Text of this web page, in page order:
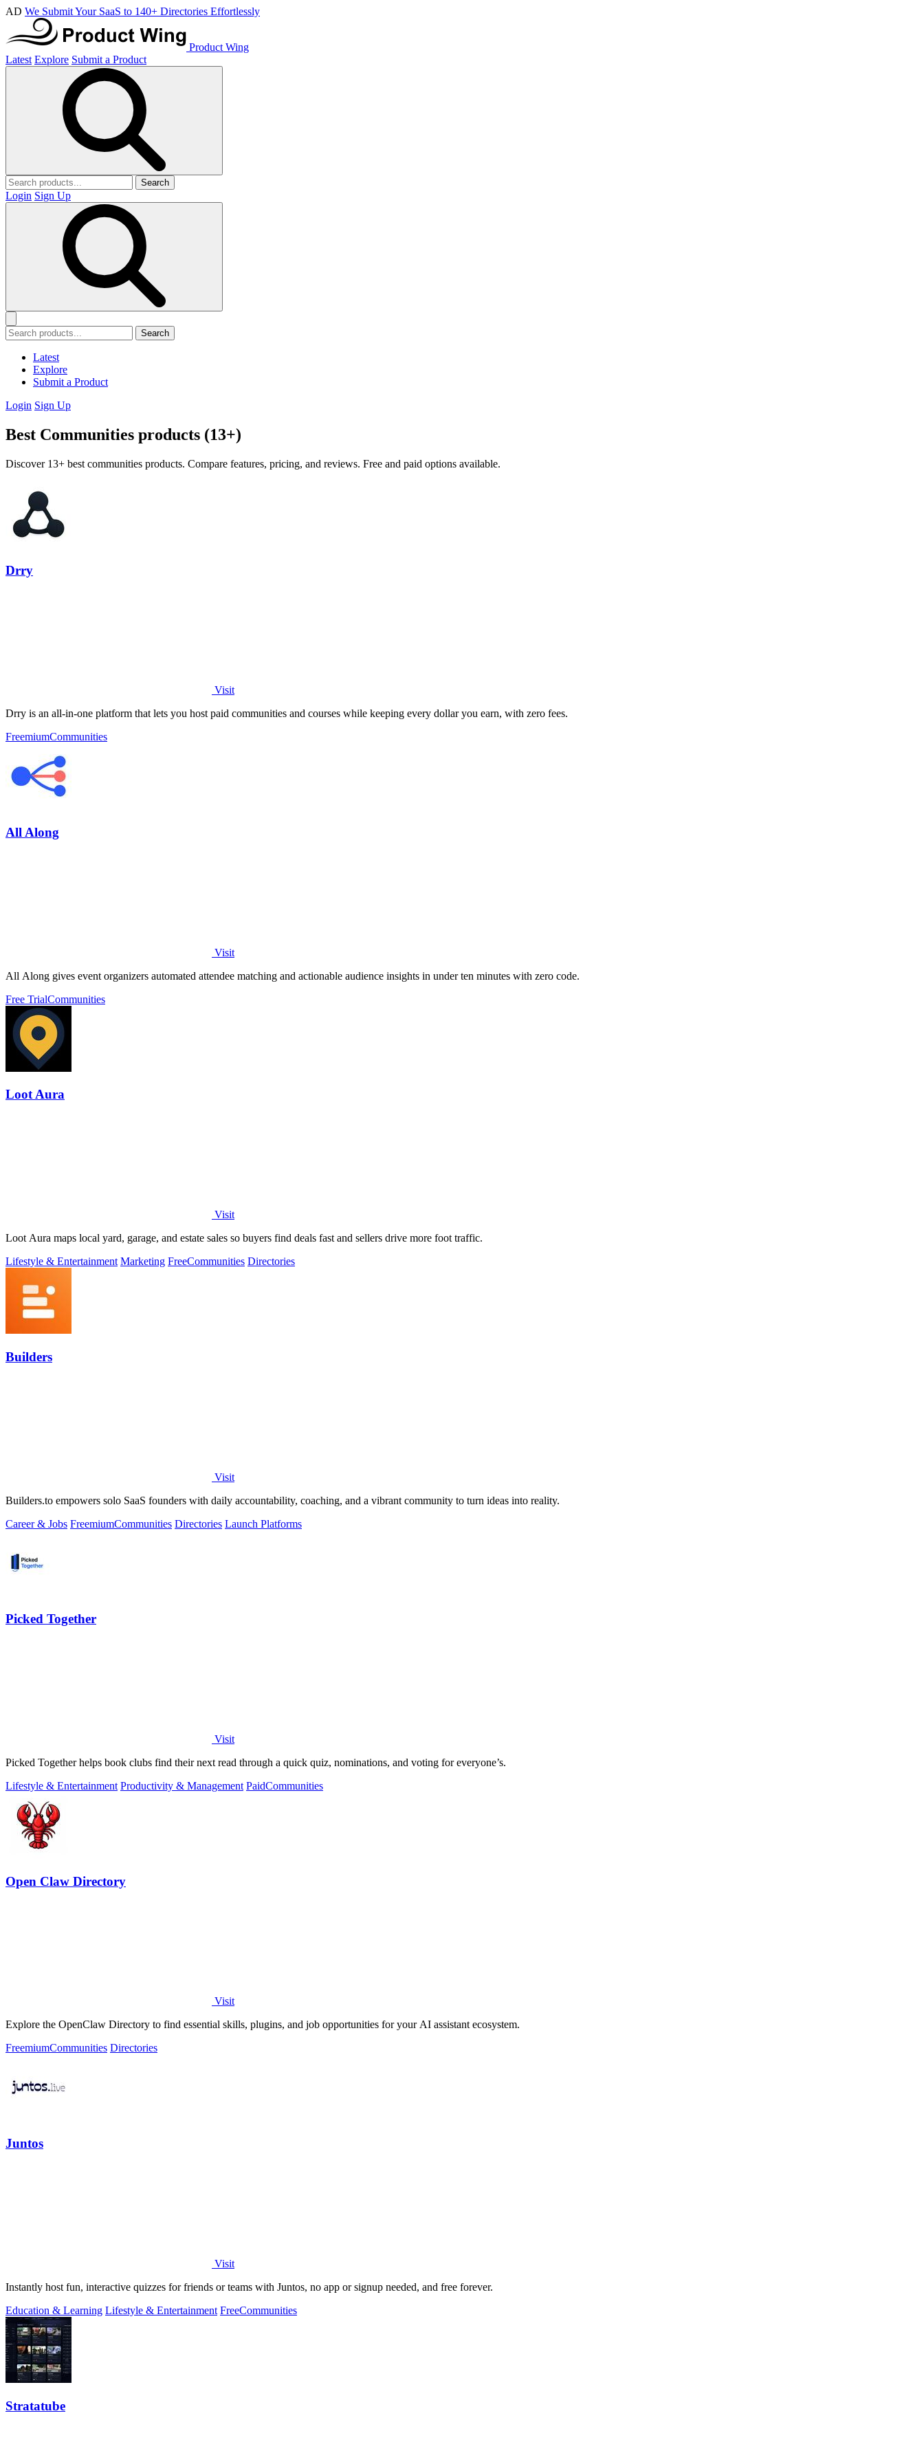
AD We Submit Your SaaS to 140+ Directories Effortlessly
Product Wing
Latest Explore Submit a Product
Search
Login Sign Up
Search
Latest
Explore
Submit a Product
Login Sign Up
Best Communities products (13+)
Discover 13+ best communities products. Compare features, pricing, and reviews. Free and paid options available.
Drry
Visit
Drry is an all-in-one platform that lets you host paid communities and courses while keeping every dollar you earn, with zero fees.
FreemiumCommunities
All Along
Visit
All Along gives event organizers automated attendee matching and actionable audience insights in under ten minutes with zero code.
Free TrialCommunities
Loot Aura
Visit
Loot Aura maps local yard, garage, and estate sales so buyers find deals fast and sellers drive more foot traffic.
Lifestyle & Entertainment Marketing FreeCommunities Directories
Builders
Visit
Builders.to empowers solo SaaS founders with daily accountability, coaching, and a vibrant community to turn ideas into reality.
Career & Jobs FreemiumCommunities Directories Launch Platforms
Picked Together
Visit
Picked Together helps book clubs find their next read through a quick quiz, nominations, and voting for everyone’s.
Lifestyle & Entertainment Productivity & Management PaidCommunities
Open Claw Directory
Visit
Explore the OpenClaw Directory to find essential skills, plugins, and job opportunities for your AI assistant ecosystem.
FreemiumCommunities Directories
Juntos
Visit
Instantly host fun, interactive quizzes for friends or teams with Juntos, no app or signup needed, and free forever.
Education & Learning Lifestyle & Entertainment FreeCommunities
Stratatube